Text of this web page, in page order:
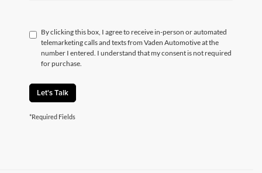
By clicking this box, I agree to receive in-person or automated
telemarketing calls and texts from Vaden Automotive at the
number I entered. I understand that my consent is not required
for purchase.
Let's Talk
*Required Fields